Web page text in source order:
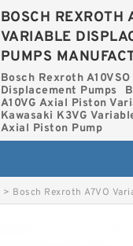
BOSCH REXROTH
VARIABLE
PUMPS
Bosch Rexroth
Displacement Pumps
A10VG Axial Piston
Kawasaki K3VG
Axial Piston Pump
> Bosch Rexroth A7VO